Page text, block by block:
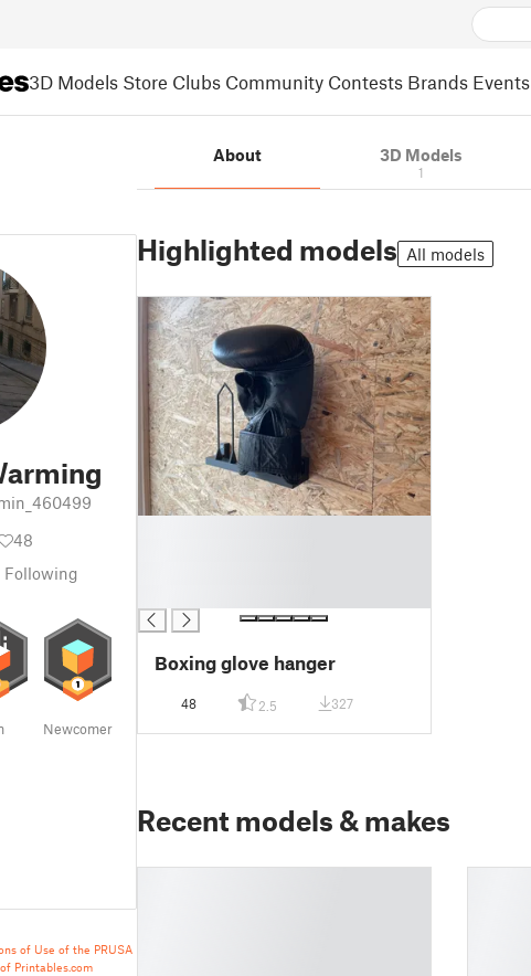
3D Models Store Clubs Community Contests Brands Events
48
Following
Newcomer
of Use of the PRUSA
Printables.com
About 3D Models
1
Highlighted models All models
Boxing glove hanger
48 2.5 327
Recent models & makes